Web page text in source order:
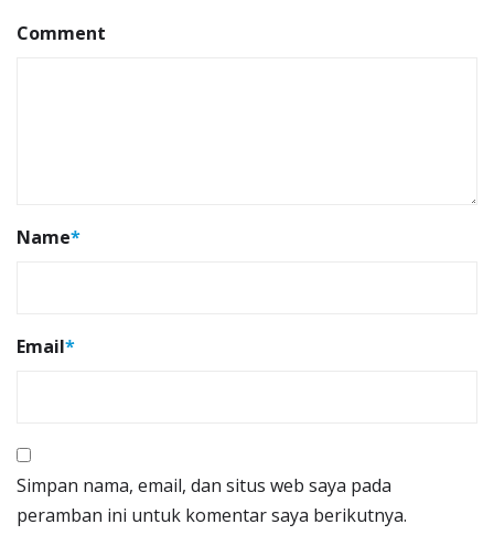
Comment
Name*
Email*
Simpan nama, email, dan situs web saya pada
peramban ini untuk komentar saya berikutnya.